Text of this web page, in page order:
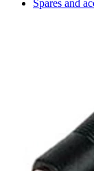
Spares and